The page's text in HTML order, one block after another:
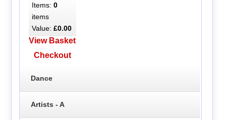
Items: 0
items
Value: £0.00
View Basket
Checkout
Dance
Artists - A